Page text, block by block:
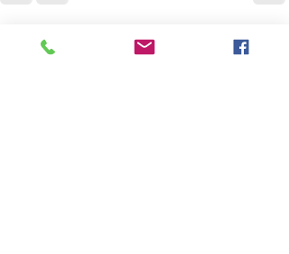
Recent Posts